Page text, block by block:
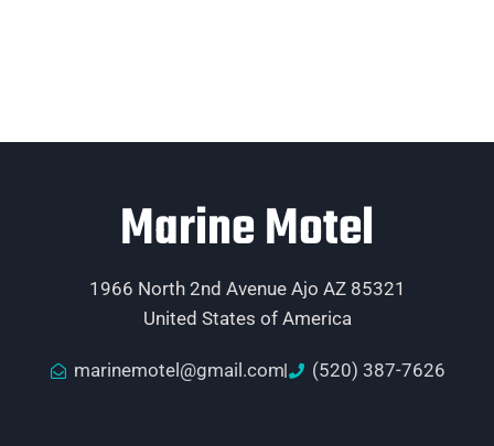
Marine Motel
1966 North 2nd Avenue Ajo AZ 85321
United States of America
marinemotel@gmail.com (520) 387-7626